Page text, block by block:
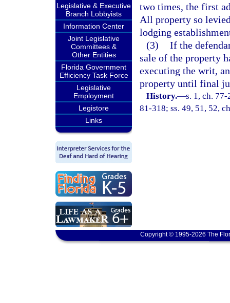
Legislative & Executive
Branch Lobbyists
Information Center
Joint Legislative
Committees &
Other Entities
Florida Government
Efficiency Task Force
Legislative
Employment
Legistore
Links
two times, the first
All property so
lodging
(3) If the
sale of the property
executing the writ,
property until final
History.—s. 1, ch.
81-318; ss. 49, 51, 52,
Copyright © 1995-2026 The